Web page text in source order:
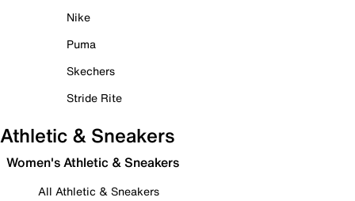
Nike
Puma
Skechers
Stride Rite
Athletic & Sneakers
Women's Athletic & Sneakers
All Athletic & Sneakers